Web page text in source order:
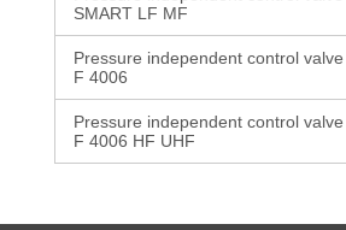
SMART LF MF
Pressure independent control valve
F 4006
Pressure independent control valve
F 4006 HF UHF